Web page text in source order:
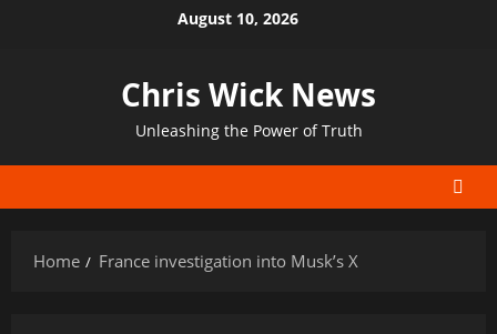
August 10, 2026
Chris Wick News
Unleashing the Power of Truth
Home France investigation into Musk’s X